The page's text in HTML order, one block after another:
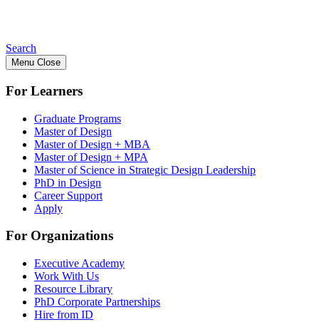
Search
Menu Close
For Learners
Graduate Programs
Master of Design
Master of Design + MBA
Master of Design + MPA
Master of Science in Strategic Design Leadership
PhD in Design
Career Support
Apply
For Organizations
Executive Academy
Work With Us
Resource Library
PhD Corporate Partnerships
Hire from ID